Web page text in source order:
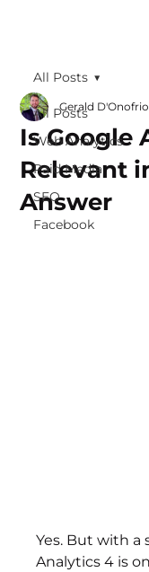
All Posts
Web Analytics
Paid Media
SEO
Facebook
All Posts
Is Google
Relevant
Answer
Gerald D'Onofrio
Yes. But with a
Analytics 4 is